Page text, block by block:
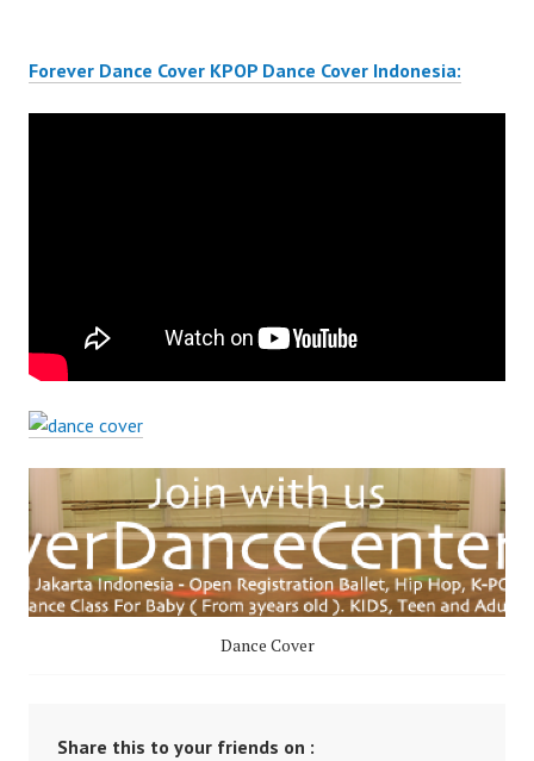
Forever Dance Cover KPOP Dance Cover Indonesia:
Dance Cover
Share this to your friends on :